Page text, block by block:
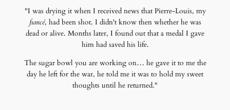
"I was drying it when I received news that Pierre-Louis, my
fiancé, had been shot. I didn't know then whether he was
dead or alive. Months later, I found out that a medal I gave
him had saved his life.
The sugar bowl you are working on… he gave it to me the
day he left for the war, he told me it was to hold my sweet
thoughts until he returned."